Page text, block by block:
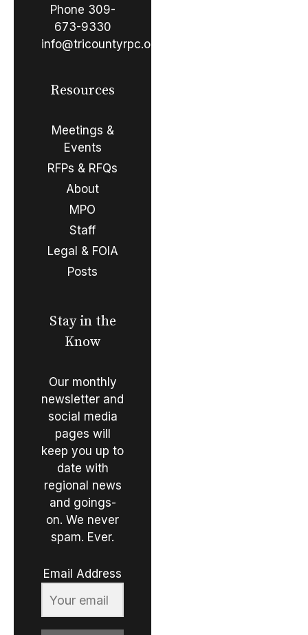
Phone 309-
673-9330
info@tricountyrpc.org
Resources
Meetings &
Events
RFPs & RFQs
About
MPO
Staff
Legal & FOIA
Posts
Stay in the
Know
Our monthly
newsletter and
social media
pages will
keep you up to
date with
regional news
and goings-
on. We never
spam. Ever.
Email Address